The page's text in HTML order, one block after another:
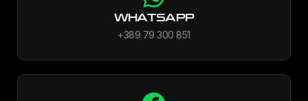
WHATSAPP
+389 79 300 851